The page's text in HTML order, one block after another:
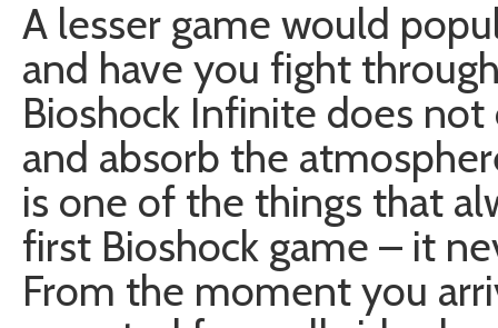
A lesser game would
and have you fight
Bioshock Infinite does
and absorb the
is one of the things that
first Bioshock game – it
From the moment you